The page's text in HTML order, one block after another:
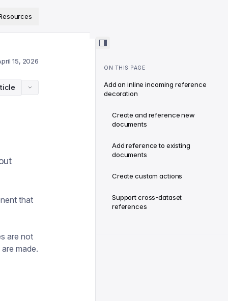
15, 2026
that
are not
made.
ON THIS PAGE
Add an inline incoming reference
decoration
Create and reference new
documents
Add reference to existing
documents
Create custom actions
Support cross-dataset
references